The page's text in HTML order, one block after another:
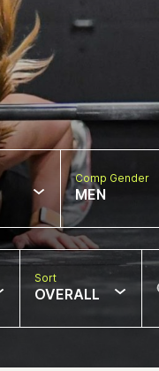
Comp Gender
MEN
Sort
OVERALL